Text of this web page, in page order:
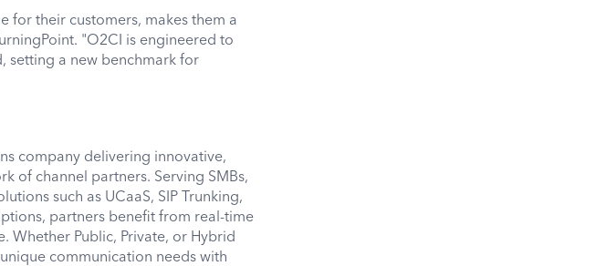
for their customers, makes them a
"O2CI is engineered to
setting a new benchmark for
company delivering innovative,
of channel partners. Serving SMBs,
such as UCaaS, SIP Trunking,
partners benefit from real-time
Whether Public, Private, or Hybrid
communication needs with